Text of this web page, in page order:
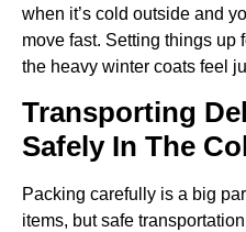
when it’s cold outside and
move fast. Setting things up
the heavy winter coats feel
Transporting
Safely In The
Packing carefully is a big
items, but safe